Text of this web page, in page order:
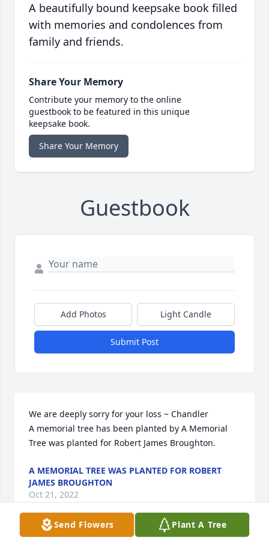
A beautifully bound keepsake book filled
with memories and condolences from
family and friends.
Share Your Memory
Contribute your memory to the online
guestbook to be featured in this unique
keepsake book.
Share Your Memory
Guestbook
Add Photos Light Candle
Submit Post
We are deeply sorry for your loss ~ Chandler
A memorial tree has been planted by A Memorial
Tree was planted for Robert James Broughton.
A MEMORIAL TREE WAS PLANTED FOR ROBERT
JAMES BROUGHTON
Oct 21, 2022
Send Flowers Plant A Tree